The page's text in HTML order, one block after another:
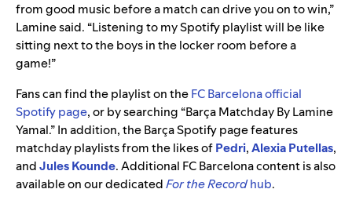
from good music before a match can drive you on to win,”
Lamine said. “Listening to my Spotify playlist will be like
sitting next to the boys in the locker room before a
game!”
Fans can find the playlist on theFC Barcelona official
Spotify page, or by searching “Barça Matchday By Lamine
Yamal.” In addition, the Barça Spotify page features
matchday playlists from the likes ofPedri,Alexia Putellas,
andJules Kounde. Additional FC Barcelona content is also
available on our dedicatedFor the Recordhub.